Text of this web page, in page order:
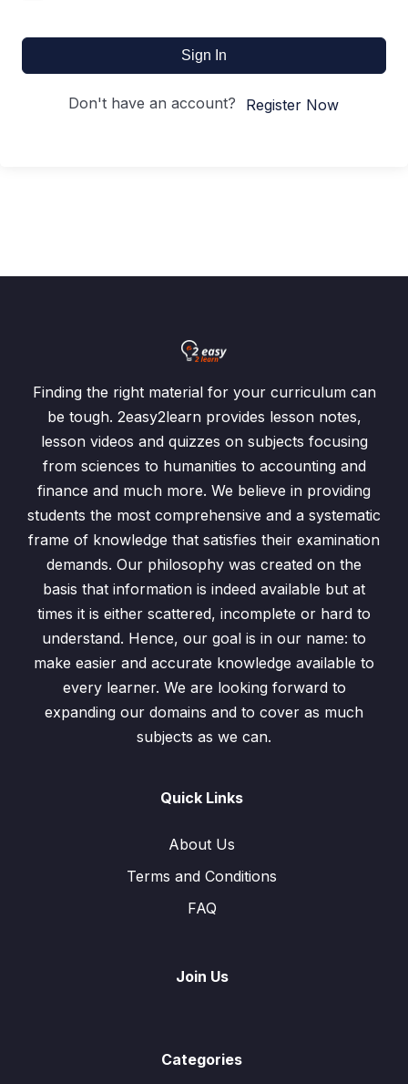
Sign In
Don't have an account? Register Now
Finding the right material for your curriculum can
be tough. 2easy2learn provides lesson notes,
lesson videos and quizzes on subjects focusing
from sciences to humanities to accounting and
finance and much more. We believe in providing
students the most comprehensive and a systematic
frame of knowledge that satisfies their examination
demands. Our philosophy was created on the
basis that information is indeed available but at
times it is either scattered, incomplete or hard to
understand. Hence, our goal is in our name: to
make easier and accurate knowledge available to
every learner. We are looking forward to
expanding our domains and to cover as much
subjects as we can.
Quick Links
About Us
Terms and Conditions
FAQ
Join Us
Categories